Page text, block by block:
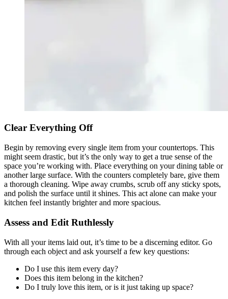
Clear Everything Off
Begin by removing every single item from your countertops. This
might seem drastic, but it’s the only way to get a true sense of the
space you’re working with. Place everything on your dining table or
another large surface. With the counters completely bare, give them
a thorough cleaning. Wipe away crumbs, scrub off any sticky spots,
and polish the surface until it shines. This act alone can make your
kitchen feel instantly brighter and more spacious.
Assess and Edit Ruthlessly
With all your items laid out, it’s time to be a discerning editor. Go
through each object and ask yourself a few key questions:
Do I use this item every day?
Does this item belong in the kitchen?
Do I truly love this item, or is it just taking up space?